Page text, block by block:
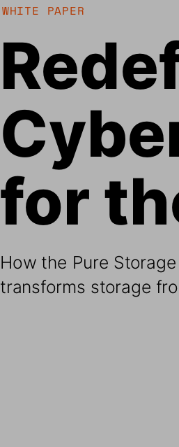
WHITE PAPER
for
How the Pure
transforms storage